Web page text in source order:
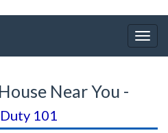
Near You -
101